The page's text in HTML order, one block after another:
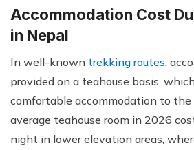
Accommodation Cost
in Nepal
In well-known trekking routes,
provided on a teahouse basis,
comfortable accommodation to the
average teahouse room in 2026
night in lower elevation areas,